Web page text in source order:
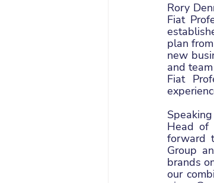
Rory
Fiat
plan
new
and
Fiat
Head of
forward
Group
brands
our